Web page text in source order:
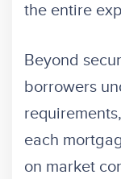
the entire
Beyond
borrowers
each
on market